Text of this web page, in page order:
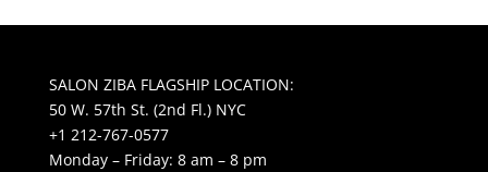
SALON ZIBA FLAGSHIP LOCATION:
50 W. 57th St. (2nd Fl.) NYC
+1 212-767-0577
Monday – Friday: 8 am – 8 pm